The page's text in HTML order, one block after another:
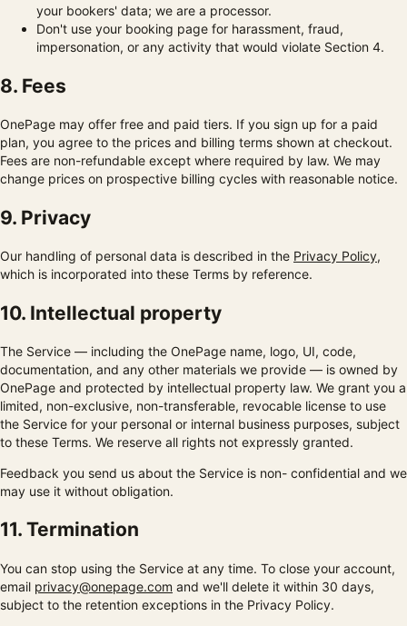
your bookers' data; we are a processor.
Don't use your booking page for harassment, fraud,
impersonation, or any activity that would violate Section 4.
8. Fees
OnePage may offer free and paid tiers. If you sign up for a paid
plan, you agree to the prices and billing terms shown at checkout.
Fees are non-refundable except where required by law. We may
change prices on prospective billing cycles with reasonable notice.
9. Privacy
Our handling of personal data is described in the Privacy Policy,
which is incorporated into these Terms by reference.
10. Intellectual property
The Service — including the OnePage name, logo, UI, code,
documentation, and any other materials we provide — is owned by
OnePage and protected by intellectual property law. We grant you a
limited, non-exclusive, non-transferable, revocable license to use
the Service for your personal or internal business purposes, subject
to these Terms. We reserve all rights not expressly granted.
Feedback you send us about the Service is non- confidential and we
may use it without obligation.
11. Termination
You can stop using the Service at any time. To close your account,
email privacy@onepage.com and we'll delete it within 30 days,
subject to the retention exceptions in the Privacy Policy.